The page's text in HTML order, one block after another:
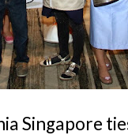
Singapore